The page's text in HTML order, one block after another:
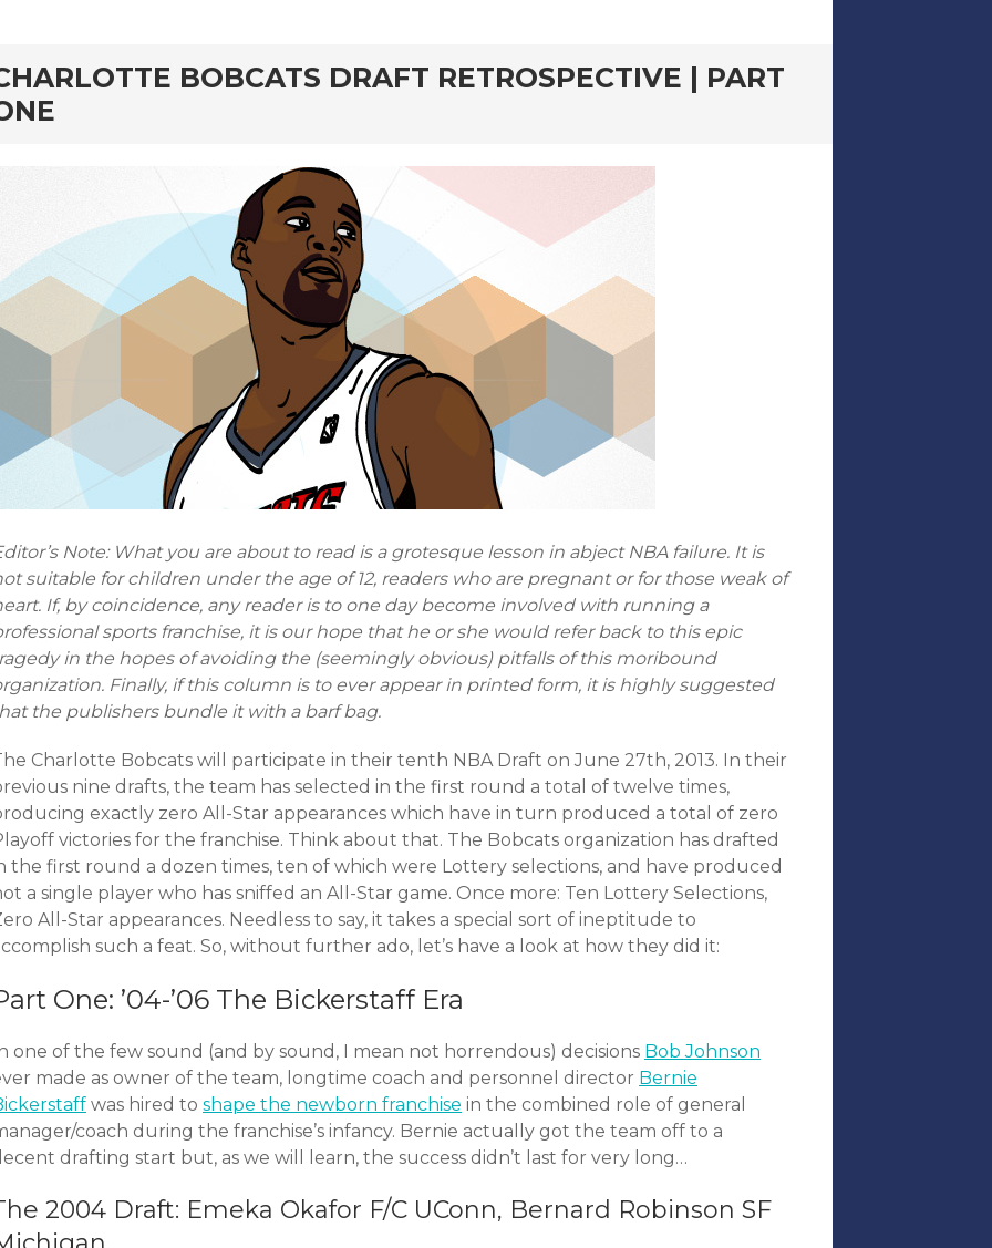
BOBCATS DRAFT RETROSPECTIVE | PART
Note: What you are about to read is a grotesque lesson in abject NBA failure. It is
suitable for children under the age of 12, readers who are pregnant or for those weak of
If, by coincidence, any reader is to one day become involved with running a
sports franchise, it is our hope that he or she would refer back to this epic
in the hopes of avoiding the (seemingly obvious) pitfalls of this moribound
Finally, if this column is to ever appear in printed form, it is highly suggested
the publishers bundle it with a barf bag.
Charlotte Bobcats will participate in their tenth NBA Draft on June 27th, 2013. In their
nine drafts, the team has selected in the first round a total of twelve times,
exactly zero All-Star appearances which have in turn produced a total of zero
victories for the franchise. Think about that. The Bobcats organization has drafted
the first round a dozen times, ten of which were Lottery selections, and have produced
a single player who has sniffed an All-Star game. Once more: Ten Lottery Selections,
All-Star appearances. Needless to say, it takes a special sort of ineptitude to
such a feat. So, without further ado, let’s have a look at how they did it:
One: ’04-’06 The Bickerstaff Era
one of the few sound (and by sound, I mean not horrendous) decisions Bob Johnson
made as owner of the team, longtime coach and personnel director Bernie
was hired to shape the newborn franchise in the combined role of general
coach during the franchise’s infancy. Bernie actually got the team off to a
drafting start but, as we will learn, the success didn’t last for very long…
2004 Draft: Emeka Okafor F/C UConn, Bernard Robinson SF